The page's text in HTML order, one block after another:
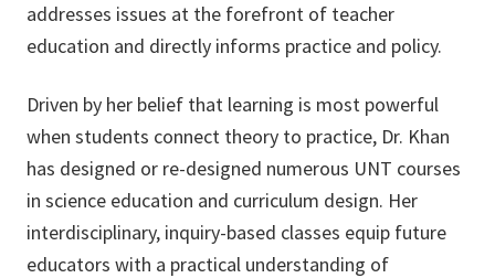
addresses issues at the forefront of teacher
education and directly informs practice and policy.
Driven by her belief that learning is most powerful
when students connect theory to practice, Dr. Khan
has designed or re-designed numerous UNT courses
in science education and curriculum design. Her
interdisciplinary, inquiry-based classes equip future
educators with a practical understanding of